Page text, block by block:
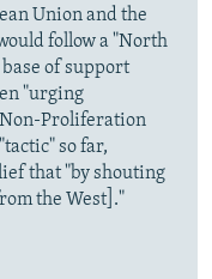
Union and the
follow a "North
of support
"urging
Proliferation
so far,
that "by shouting
the West]."